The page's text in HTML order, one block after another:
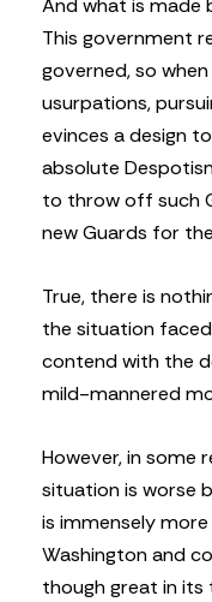
This government
governed, so
usurpations,
evinces a design
absolute
to throw off such
new Guards for
True, there is
the situation
contend with the
mild-mannered
However, in some
situation is worse
is immensely
Washington and
though great in its